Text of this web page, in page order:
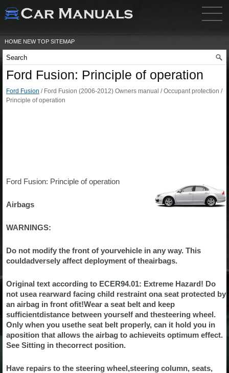
HOME NEW TOP SITEMAP
Ford Fusion: Principle of operation
Ford Fusion / Ford Fusion (2006-2012) Owners manual / Occupant protection /
Principle of operation
Ford Fusion: Principle of operation
Airbags
WARNINGS:
Do not modify the front of yourvehicle in any way. This
couldadversely affect deployment of theairbags.
Original text according to ECER94.01: Extreme Hazard! Do
not usea rearward facing child restraint ona seat protected by
an airbag in front ofit!Wear a seat belt and keep
sufficientdistance between yourself and thesteering wheel.
Only when you usethe seat belt properly, can it hold you in
aposition that allows the airbag to achieveits optimum effect.
See Sitting in thecorrect position.
Have repairs to the steering wheel,steering column, seats,